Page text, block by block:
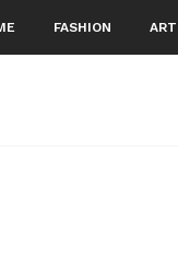
FASHION ART